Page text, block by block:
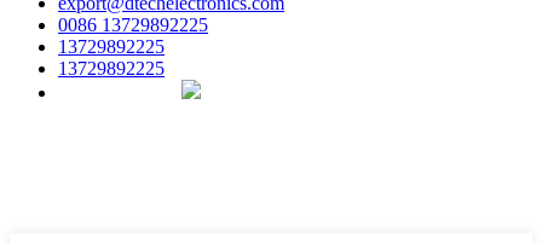
0086 13729892225
13729892225
13729892225